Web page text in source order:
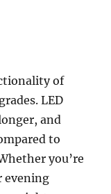
of
LED
and
to
you’re
evening